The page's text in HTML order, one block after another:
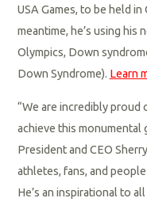
USA Games, to be held
meantime, he’s using
Olympics, Down
Down Syndrome). Learn
“We are incredibly proud
achieve this monumental
President and CEO
athletes, fans, and
He’s an inspirational to all